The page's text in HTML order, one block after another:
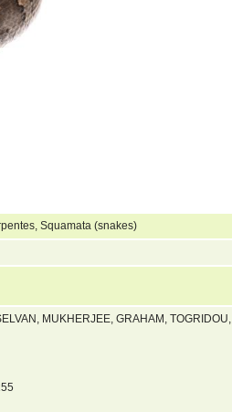
Squamata (snakes)
MUKHERJEE, GRAHAM, TOGRIDOU,